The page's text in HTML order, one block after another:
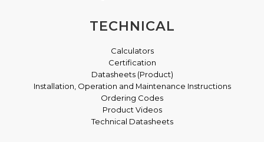
TECHNICAL
Calculators
Certification
Datasheets (Product)
Installation, Operation and Maintenance Instructions
Ordering Codes
Product Videos
Technical Datasheets